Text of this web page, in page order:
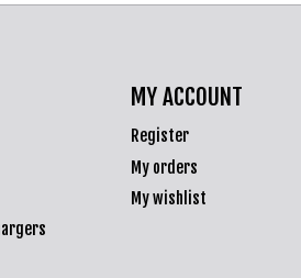
MY ACCOUNT
Register
My orders
My wishlist